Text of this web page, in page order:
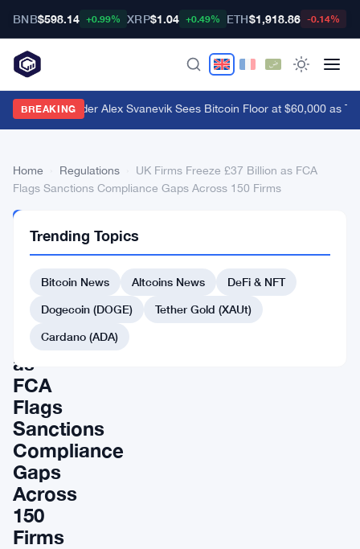
BNB$598.14 +0.99% XRP$1.04 +0.49% ETH$1,918.86 -0.14%
BREAKING
Nansen Founder Alex Svanevik Sees Bitcoin Floor at $60,000 as
Home Regulations
UK Firms Freeze £37 Billion as FCA
Flags Sanctions Compliance Gaps Across 150 Firms
UK
Firms
£37
Billion
as
FCA
Flags
Sanctions
Compliance
Gaps
Across
150
Firms
Trending Topics
Bitcoin News Altcoins News
DeFi & NFT
Dogecoin (DOGE)
Tether Gold (XAUt)
Cardano (ADA)